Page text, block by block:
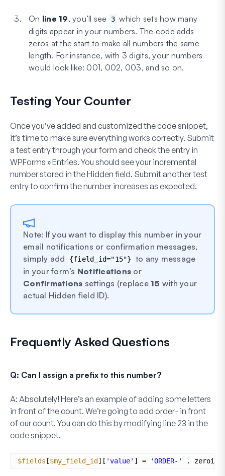
On line 19, you’ll see 3 which sets how many
digits appear in your numbers. The code adds
zeros at the start to make all numbers the same
length. For instance, with 3 digits, your numbers
would look like: 001, 002, 003, and so on.
Testing Your Counter
Once you’ve added and customized the code snippet,
it’s time to make sure everything works correctly. Submit
a test entry through your form and check the entry in
WPForms » Entries. You should see your incremental
number stored in the Hidden field. Submit another test
entry to confirm the number increases as expected.
Note: If you want to display this number in your
email notifications or confirmation messages,
simply add
{field_id="15"}
to any message
in your form’s Notifications or
Confirmations settings (replace 15 with your
actual Hidden field ID).
Frequently Asked Questions
Q: Can I assign a prefix to this number?
A: Absolutely! Here’s an example of adding some letters
in front of the count. We’re going to add order- in front
of our count. You can do this by modifying line 23 in the
code snippet.
$fields [$my_field_id][ 'value' ] = 'ORDER-' .